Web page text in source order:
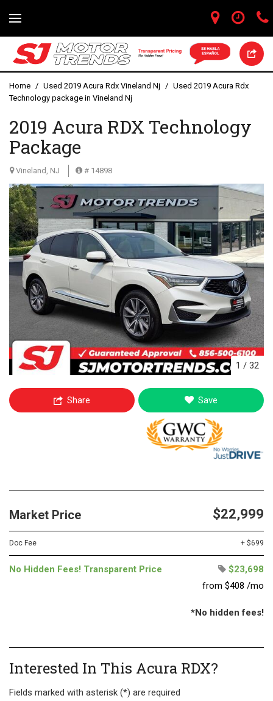
Home / Used 2019 Acura Rdx Vineland Nj / Used 2019 Acura Rdx
Technology package in Vineland Nj
2019 Acura RDX Technology
Package
Vineland, NJ # 14898
1 / 32
Share Save
Market Price $22,999
Doc Fee + $699
No Hidden Fees! Transparent Price
$23,698
from $408 /mo
*No hidden fees!
Interested In This Acura RDX?
Fields marked with asterisk (*) are required